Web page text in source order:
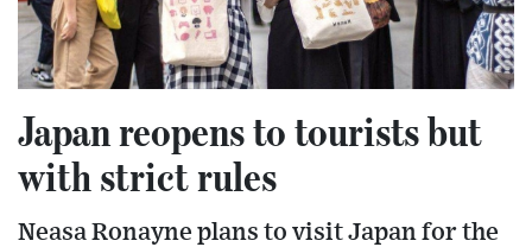
Japan reopens to tourists but
with strict rules
Neasa Ronayne plans to visit Japan for the